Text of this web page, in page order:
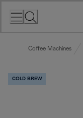
Coffee Machines
COLD BREW